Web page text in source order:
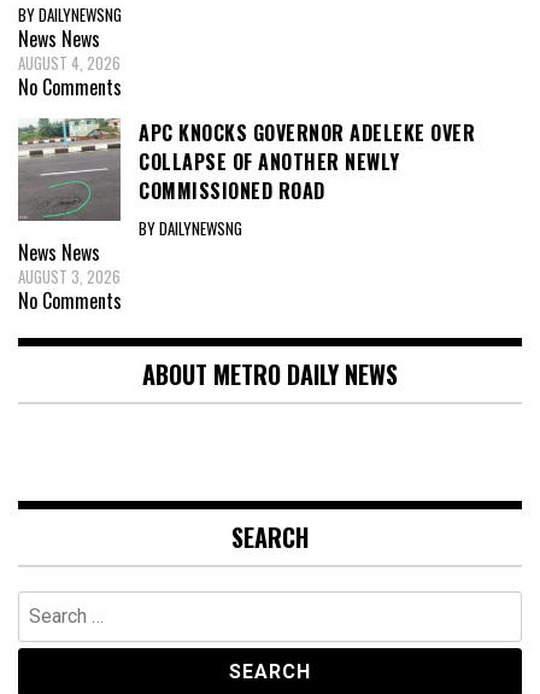
BY DAILYNEWSNG
News News
AUGUST 4, 2026
No Comments
APC KNOCKS GOVERNOR ADELEKE OVER
COLLAPSE OF ANOTHER NEWLY
COMMISSIONED ROAD
BY DAILYNEWSNG
News News
AUGUST 3, 2026
No Comments
ABOUT METRO DAILY NEWS
SEARCH
Search
for: